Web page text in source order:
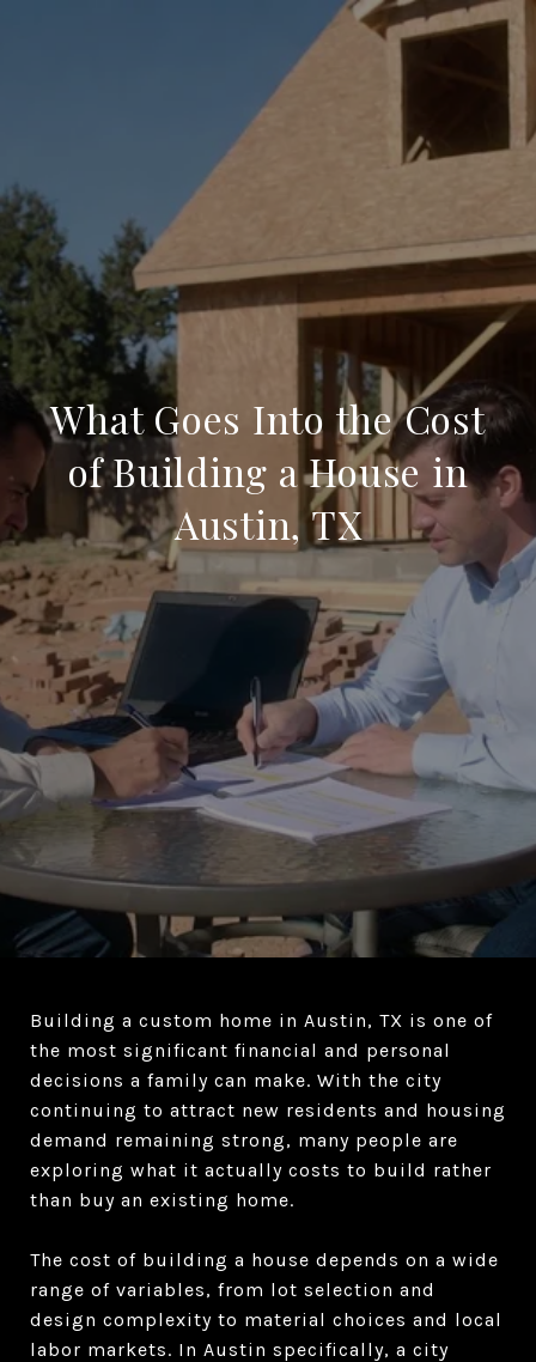
What Goes Into the Cost
of Building a House in
Austin, TX
Building a custom home in Austin, TX is one of
the most significant financial and personal
decisions a family can make. With the city
continuing to attract new residents and housing
demand remaining strong, many people are
exploring what it actually costs to build rather
than buy an existing home.
The cost of building a house depends on a wide
range of variables, from lot selection and
design complexity to material choices and local
labor markets. In Austin specifically, a city